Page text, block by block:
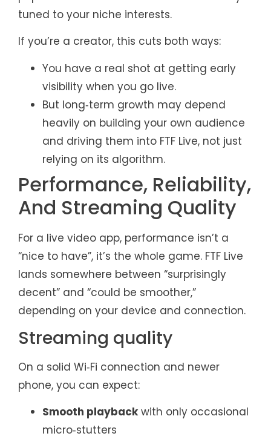
tuned to your niche interests.
If you’re a creator, this cuts both ways:
You have a real shot at getting early
visibility when you go live.
But long‑term growth may depend
heavily on building your own audience
and driving them into FTF Live, not just
relying on its algorithm.
Performance, Reliability,
And Streaming Quality
For a live video app, performance isn’t a
“nice to have”, it’s the whole game. FTF Live
lands somewhere between “surprisingly
decent” and “could be smoother,”
depending on your device and connection.
Streaming quality
On a solid Wi‑Fi connection and newer
phone, you can expect:
Smooth playback with only occasional
micro‑stutters